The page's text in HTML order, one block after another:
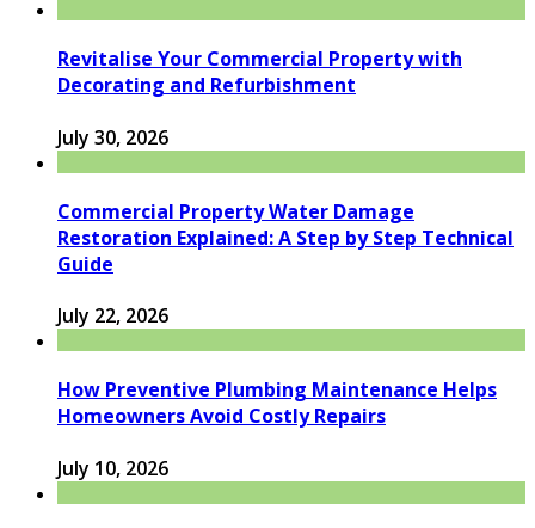
Revitalise Your Commercial Property with
Decorating and Refurbishment
July 30, 2026
Commercial Property Water Damage
Restoration Explained: A Step by Step Technical
Guide
July 22, 2026
How Preventive Plumbing Maintenance Helps
Homeowners Avoid Costly Repairs
July 10, 2026